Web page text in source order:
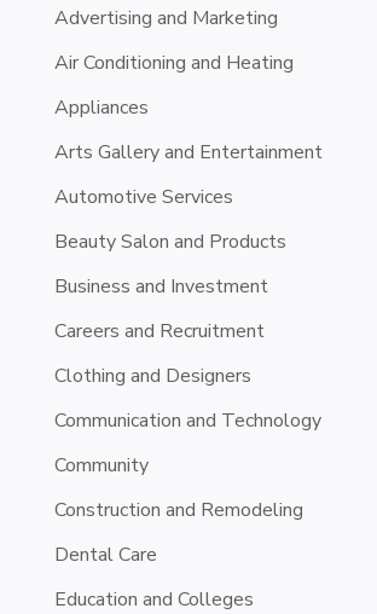
Advertising and Marketing
Air Conditioning and Heating
Appliances
Arts Gallery and Entertainment
Automotive Services
Beauty Salon and Products
Business and Investment
Careers and Recruitment
Clothing and Designers
Communication and Technology
Community
Construction and Remodeling
Dental Care
Education and Colleges